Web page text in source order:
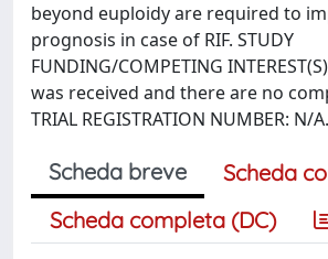
beyond euploidy are required to
prognosis in case of RIF. STUDY
FUNDING/COMPETING
was received and there are no
TRIAL REGISTRATION NUMBER: N/A.
Scheda breve
Scheda
Scheda completa (DC)